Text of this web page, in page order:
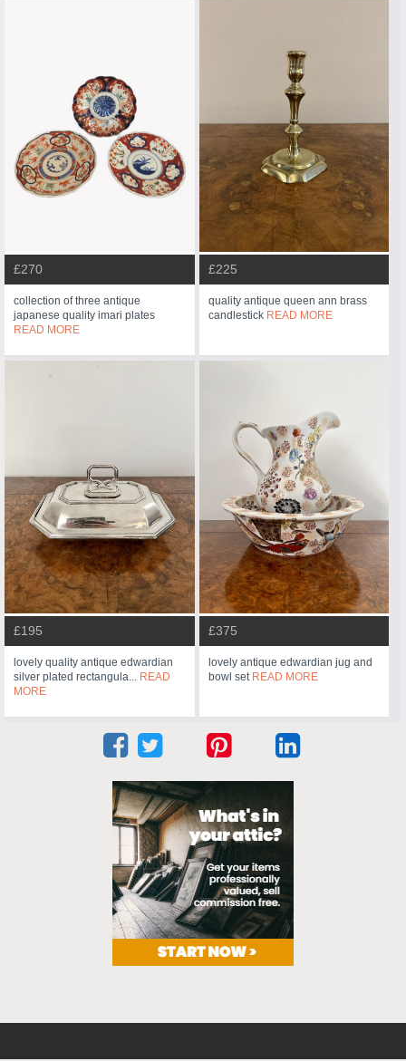
£270
collection of three antique
japanese quality imari plates
READ MORE
£225
quality antique queen ann brass
candlestick READ MORE
£195
lovely quality antique edwardian
silver plated rectangula... READ
MORE
£375
lovely antique edwardian jug and
bowl set READ MORE